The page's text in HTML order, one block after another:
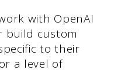
with OpenAI
build custom
to their
a level of